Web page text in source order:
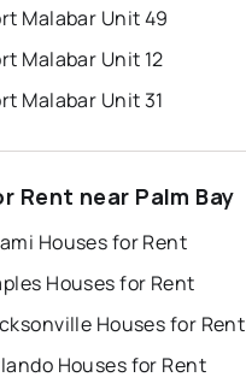
Malabar Unit 49
Malabar Unit 12
Malabar Unit 31
Rent near Palm Bay
Houses for Rent
Houses for Rent
Houses for Rent
Houses for Rent